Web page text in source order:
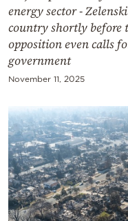
energy sector -
country shortly before
opposition even calls
government
November 11, 2025